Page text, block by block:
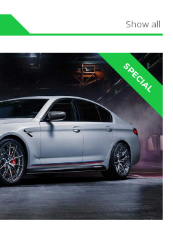
Show all
SPECIAL